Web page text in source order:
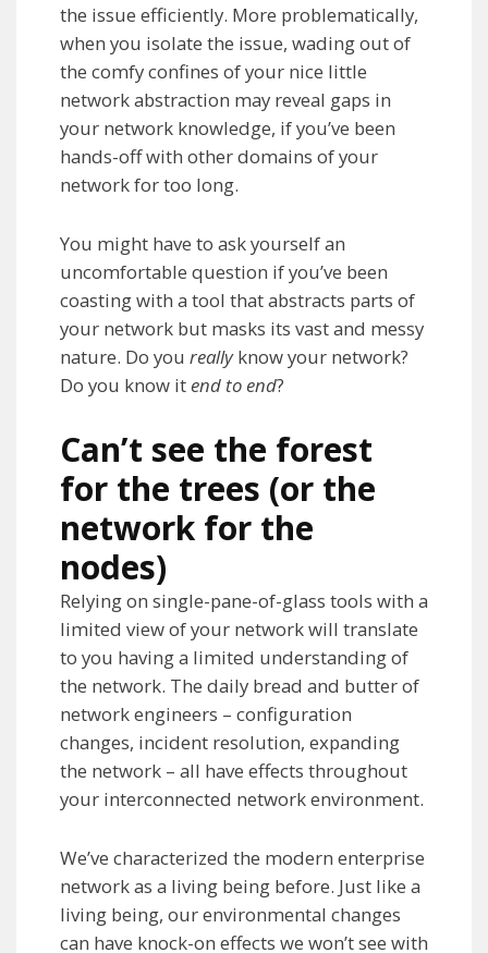
the issue efficiently. More problematically,
when you isolate the issue, wading out of
the comfy confines of your nice little
network abstraction may reveal gaps in
your network knowledge, if you’ve been
hands-off with other domains of your
network for too long.
You might have to ask yourself an
uncomfortable question if you’ve been
coasting with a tool that abstracts parts of
your network but masks its vast and messy
nature. Do you reallyknow your network?
Do you know itend to end?
Can’t see the forest
for the trees (or the
network for the
nodes)
Relying on single-pane-of-glass tools with a
limited view of your network will translate
to you having a limited understanding of
the network. The daily bread and butter of
network engineers – configuration
changes, incident resolution, expanding
the network – all have effects throughout
your interconnected network environment.
We’ve characterized the modern enterprise
network as a living being before. Just like a
living being, our environmental changes
can have knock-on effects we won’t see with